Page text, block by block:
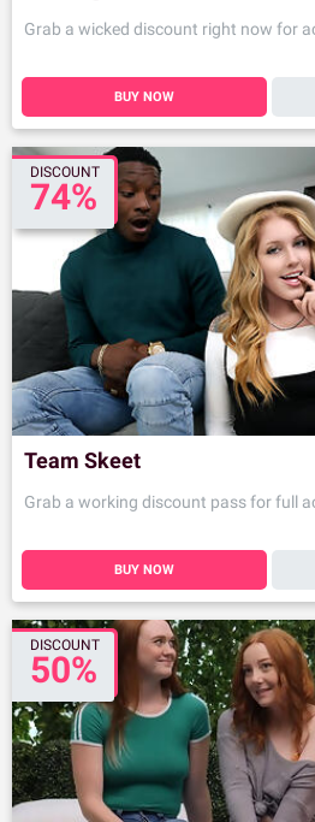
Grab a wicked discount right now for
BUY NOW
DISCOUNT
74%
Team Skeet
Grab a working discount pass for full
BUY NOW
DISCOUNT
50%